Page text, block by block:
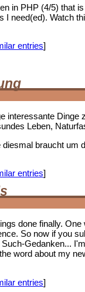
in PHP (4/5) that
I need(ed). Watch
entries]
interessante Dinge
Leben,
braucht um
entries]
done finally.
So now if you
Gedanken...
word about my
entries]